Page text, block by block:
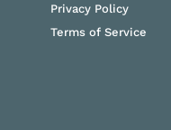
Privacy Policy
Terms of Service